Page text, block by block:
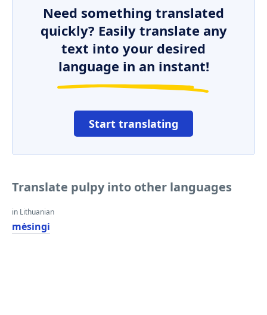
Need something translated
quickly? Easily translate any
text into your desired
language in an instant!
Start translating
Translate pulpy into other languages
in Lithuanian
mėsingi